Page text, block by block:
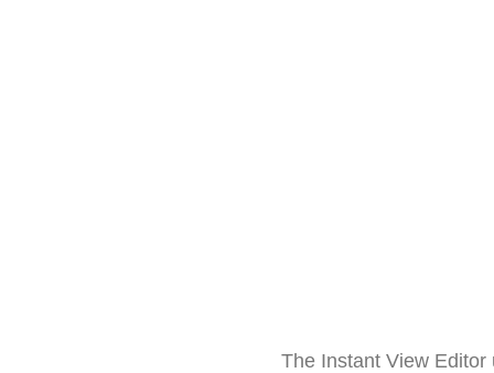
The Instant View